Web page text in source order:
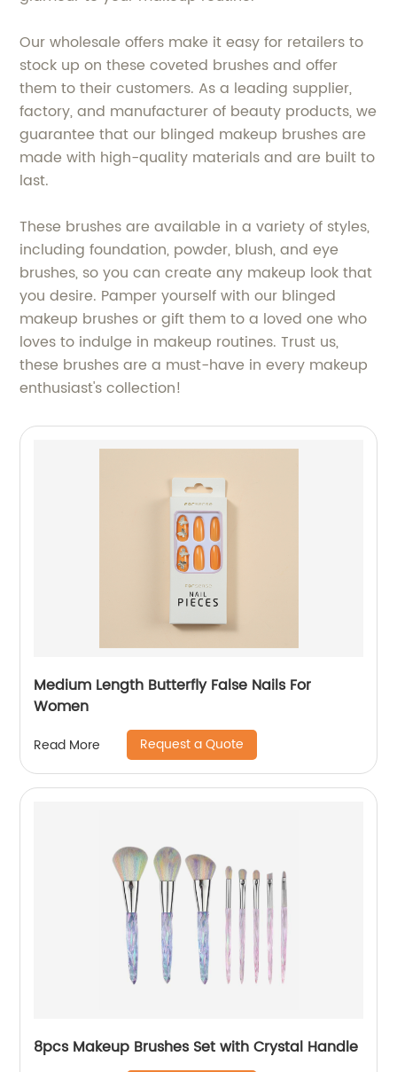
Our wholesale offers make it easy for retailers to
stock up on these coveted brushes and offer
them to their customers. As a leading supplier,
factory, and manufacturer of beauty products, we
guarantee that our blinged makeup brushes are
made with high-quality materials and are built to
last.
These brushes are available in a variety of styles,
including foundation, powder, blush, and eye
brushes, so you can create any makeup look that
you desire. Pamper yourself with our blinged
makeup brushes or gift them to a loved one who
loves to indulge in makeup routines. Trust us,
these brushes are a must-have in every makeup
enthusiast's collection!
Medium Length Butterfly False Nails For
Women
Read More Request a Quote
8pcs Makeup Brushes Set with Crystal Handle